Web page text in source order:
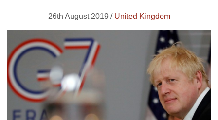
26th August 2019 / United Kingdom